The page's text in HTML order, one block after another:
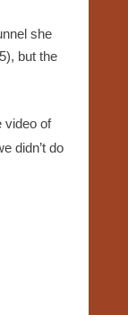
she
but the
video of
didn’t do